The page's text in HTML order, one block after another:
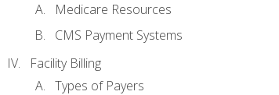
Medicare Resources
CMS Payment Systems
Facility Billing
Types of Payers